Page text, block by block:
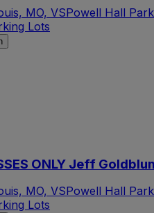
MO, VSPowell Hall
Lots
ONLY Jeff
MO, VSPowell Hall
Lots